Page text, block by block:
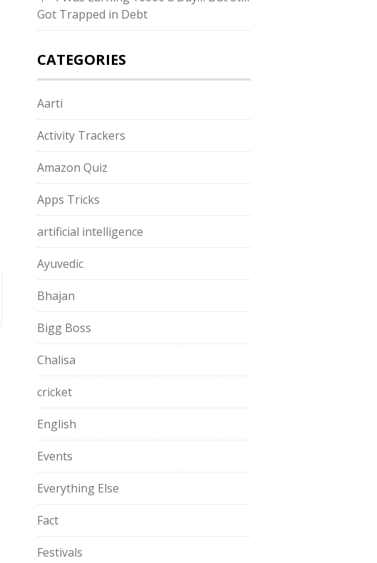
Got Trapped in Debt
CATEGORIES
Aarti
Activity Trackers
Amazon Quiz
Apps Tricks
artificial intelligence
Ayuvedic
Bhajan
Bigg Boss
Chalisa
cricket
English
Events
Everything Else
Fact
Festivals